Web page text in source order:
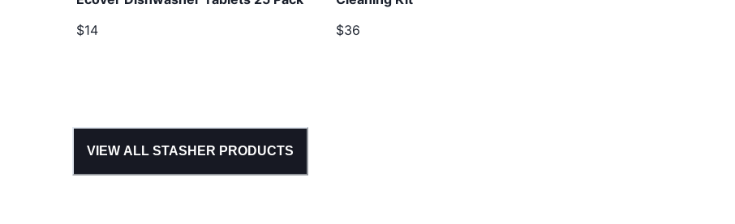
$14
$36
VIEW ALL STASHER PRODUCTS